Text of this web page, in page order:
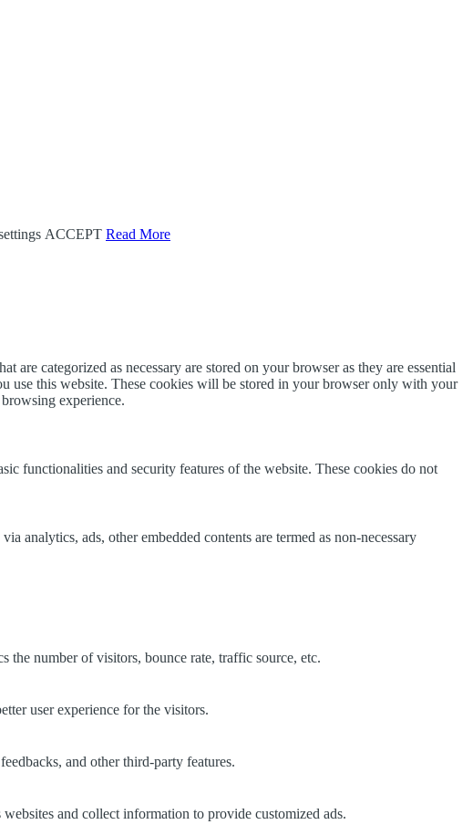
ACCEPT Read More
categorized as necessary are stored on your browser as they are essential
use this website. These cookies will be stored in your browser only with your
experience.
functionalities and security features of the website. These cookies do not
analytics, ads, other embedded contents are termed as non-necessary
the number of visitors, bounce rate, traffic source, etc.
user experience for the visitors.
and other third-party features.
and collect information to provide customized ads.